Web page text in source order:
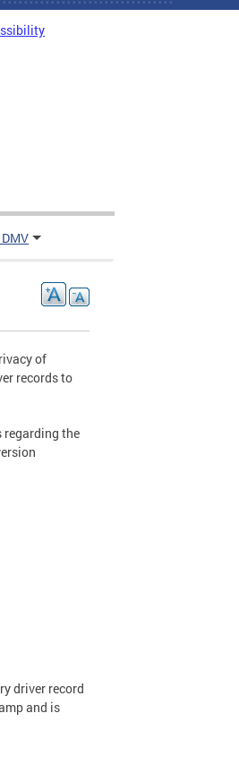
of
records to
regarding the
driver record
and is